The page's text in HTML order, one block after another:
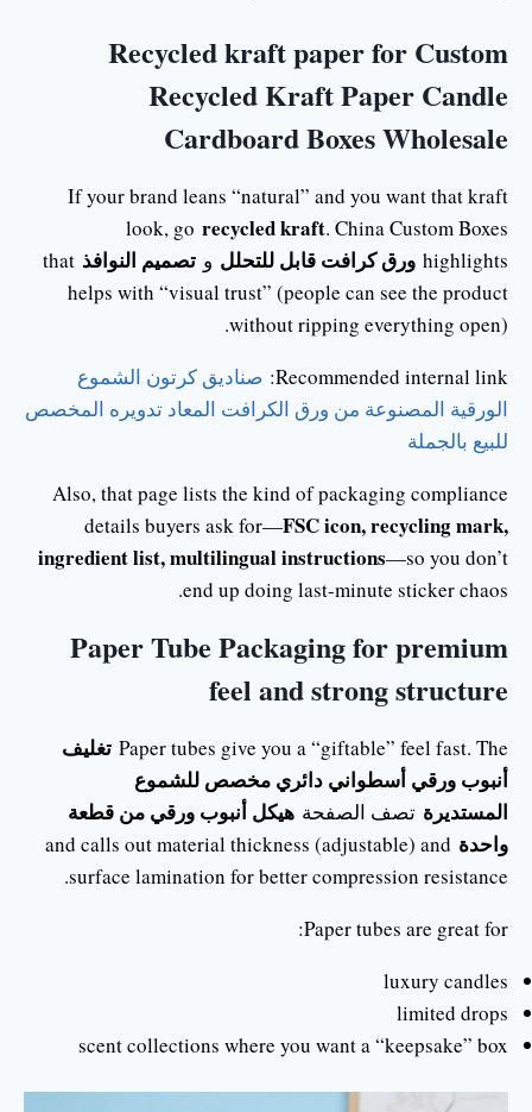
Recycled kraft paper for Custom
Recycled Kraft Paper Candle
Cardboard Boxes Wholesale
If your brand leans “natural” and you want that kraft
look, go recycled kraft. China Custom Boxes
highlights ورق كرافت قابل للتحلل و تصميم النوافذ that
helps with “visual trust” (people can see the product
without ripping everything open).
Recommended internal link: صناديق كرتون الشموع
الورقية المصنوعة من ورق الكرافت المعاد تدويره المخصص
للبيع بالجملة
Also, that page lists the kind of packaging compliance
details buyers ask for—FSC icon, recycling mark,
ingredient list, multilingual instructions—so you don’t
end up doing last-minute sticker chaos.
Paper Tube Packaging for premium
feel and strong structure
Paper tubes give you a “giftable” feel fast. The تغليف
أنبوب ورقي أسطواني دائري مخصص للشموع
المستديرة تصف الصفحة هيكل أنبوب ورقي من قطعة
واحدة and calls out material thickness (adjustable) and
surface lamination for better compression resistance.
Paper tubes are great for:
luxury candles
limited drops
scent collections where you want a “keepsake” box